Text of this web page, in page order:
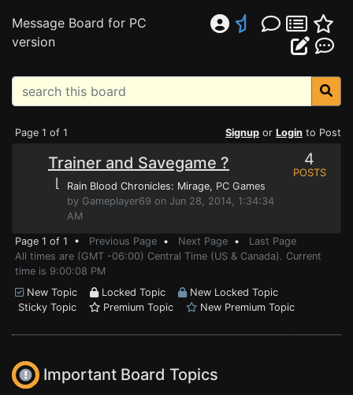
Message Board for PC
version
Page 1 of 1 Signup or Login to Post
Trainer and Savegame ?
⌊ Rain Blood Chronicles: Mirage, PC Games
by Gameplayer69 on Jun 28, 2014, 1:34:34
AM
4
POSTS
Page 1 of 1 • Previous Page • Next Page • Last Page
All times are (GMT -06:00) Central Time (US & Canada). Current
time is 9:00:08 PM
New Topic
Locked Topic
New Locked Topic
Sticky Topic
Premium Topic New Premium Topic
Important Board Topics